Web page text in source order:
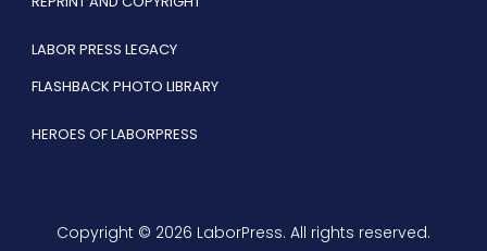
LABOR PRESS LEGACY
FLASHBACK PHOTO LIBRARY
HEROES OF LABORPRESS
Copyright © 2026 LaborPress. All rights reserved.